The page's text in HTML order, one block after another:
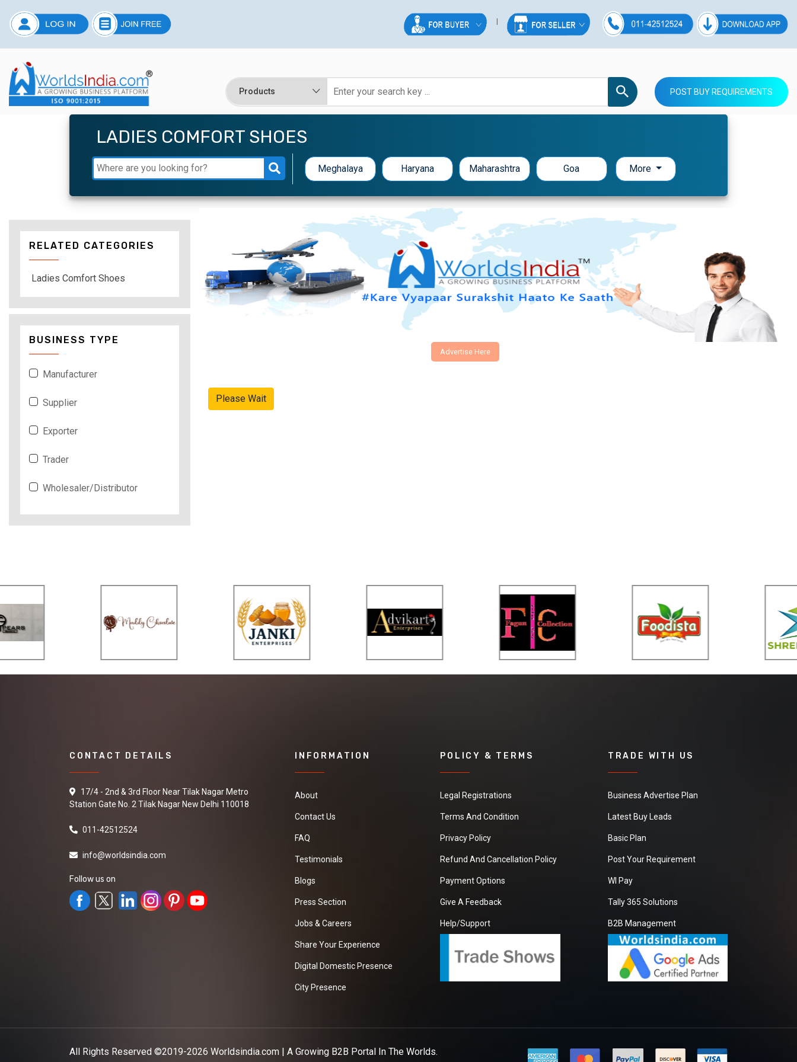
POST BUY REQUIREMENTS
LADIES COMFORT SHOES
Meghalaya Haryana Maharashtra Goa More
Advertise Here
Please Wait
RELATED CATEGORIES
Ladies Comfort Shoes
BUSINESS TYPE
Manufacturer
Supplier
Exporter
Trader
Wholesaler/Distributor
CONTACT DETAILS
17/4 - 2nd & 3rd Floor Near Tilak Nagar Metro
Station Gate No. 2 Tilak Nagar New Delhi 110018
011-42512524
info@worldsindia.com
Follow us on
INFORMATION
About
Contact Us
FAQ
Testimonials
Blogs
Press Section
Jobs & Careers
Share Your Experience
Digital Domestic Presence
City Presence
POLICY & TERMS
Legal Registrations
Terms And Condition
Privacy Policy
Refund And Cancellation Policy
Payment Options
Give A Feedback
Help/Support
TRADE WITH US
Business Advertise Plan
Latest Buy Leads
Basic Plan
Post Your Requirement
WI Pay
Tally 365 Solutions
B2B Management
All Rights Reserved ©2019-2026 Worldsindia.com | A Growing B2B Portal In The Worlds.